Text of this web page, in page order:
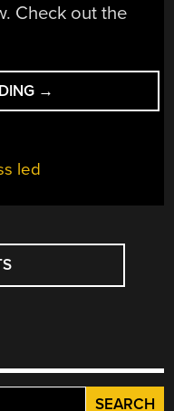
Check out the
“WIRELESS
LEDS
FIRST,
CAN
YOUR
→
led